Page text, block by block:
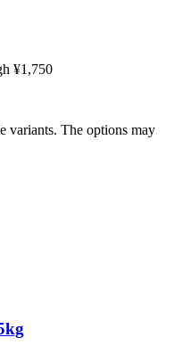
¥1,750
variants. The options may